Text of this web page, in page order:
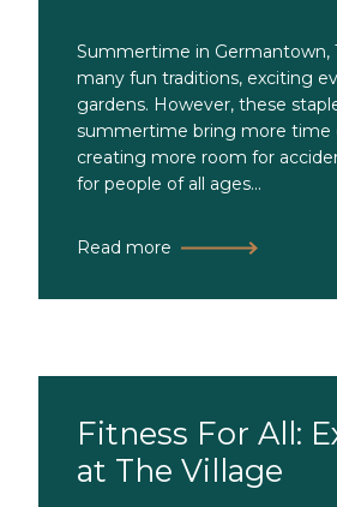
Summertime in Germantown,
many fun traditions, exciting
gardens. However, these
summertime bring more time
creating more room for
for people of all ages...
Read more
Fitness For All:
at The Village